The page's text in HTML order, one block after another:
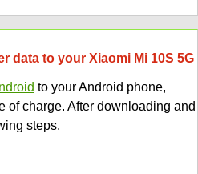
data to your Xiaomi Mi 10S 5G
to your Android phone,
of charge. After downloading and
steps.